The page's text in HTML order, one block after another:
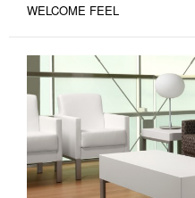
WELCOME FEEL